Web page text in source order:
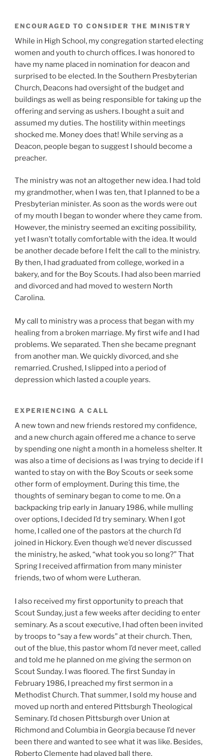
ENCOURAGED TO CONSIDER THE MINISTRY
While in High School, my congregation started electing
women and youth to church offices. I was honored to
have my name placed in nomination for deacon and
surprised to be elected. In the Southern Presbyterian
Church, Deacons had oversight of the budget and
buildings as well as being responsible for taking up the
offering and serving as ushers. I bought a suit and
assumed my duties. The hostility within meetings
shocked me. Money does that! While serving as a
Deacon, people began to suggest I should become a
preacher.
The ministry was not an altogether new idea. I had told
my grandmother, when I was ten, that I planned to be a
Presbyterian minister. As soon as the words were out
of my mouth I began to wonder where they came from.
However, the ministry seemed an exciting possibility,
yet I wasn’t totally comfortable with the idea. It would
be another decade before I felt the call to the ministry.
By then, I had graduated from college, worked in a
bakery, and for the Boy Scouts. I had also been married
and divorced and had moved to western North
Carolina.
My call to ministry was a process that began with my
healing from a broken marriage. My first wife and I had
problems. We separated. Then she became pregnant
from another man. We quickly divorced, and she
remarried. Crushed, I slipped into a period of
depression which lasted a couple years.
EXPERIENCING A CALL
A new town and new friends restored my confidence,
and a new church again offered me a chance to serve
by spending one night a month in a homeless shelter. It
was also a time of decisions as I was trying to decide if I
wanted to stay on with the Boy Scouts or seek some
other form of employment. During this time, the
thoughts of seminary began to come to me. On a
backpacking trip early in January 1986, while mulling
over options, I decided I’d try seminary. When I got
home, I called one of the pastors at the church I’d
joined in Hickory. Even though we’d never discussed
the ministry, he asked, “what took you so long?” That
Spring I received affirmation from many minister
friends, two of whom were Lutheran.
I also received my first opportunity to preach that
Scout Sunday, just a few weeks after deciding to enter
seminary. As a scout executive, I had often been invited
by troops to “say a few words” at their church. Then,
out of the blue, this pastor whom I’d never meet, called
and told me he planned on me giving the sermon on
Scout Sunday. I was floored. The first Sunday in
February 1986, I preached my first sermon in a
Methodist Church. That summer, I sold my house and
moved up north and entered Pittsburgh Theological
Seminary. I’d chosen Pittsburgh over Union at
Richmond and Columbia in Georgia because I’d never
been there and wanted to see what it was like. Besides,
Roberto Clemente had played ball there.